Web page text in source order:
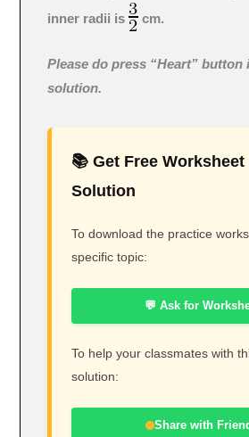
inner radii is
cm.
Please do press “Heart” button
solution.
📚 Get Free Worksheet
Solution
To download the practice
specific topic:
💬 Ask for
To help your classmates with
solution:
Share with